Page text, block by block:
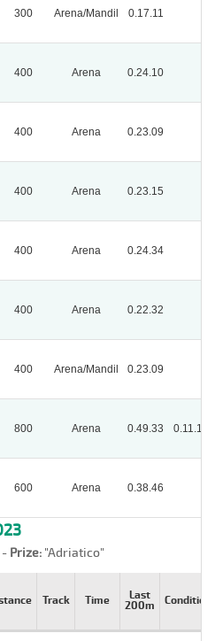
300 Arena/Mandil 0.17.11
400 Arena 0.24.10
400 Arena 0.23.09
400 Arena 0.23.15
400 Arena 0.24.34
400 Arena 0.22.32
400 Arena/Mandil 0.23.09
800 Arena 0.49.33 0.11.15
600 Arena 0.38.46
- Prize: "Adriatico"
Track Time
Last
200m
Condition